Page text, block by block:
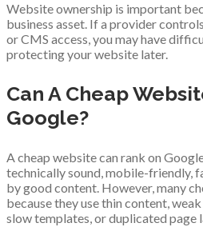
Website ownership is important
business asset. If a provider
or CMS access, you may have
protecting your website later.
Can A Cheap
Google?
A cheap website can rank on
technically sound, mobile-friendly,
by good content. However, many
because they use thin content,
slow templates, or duplicated page